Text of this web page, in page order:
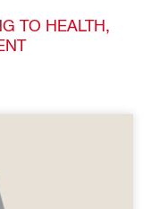
TO HEALTH,